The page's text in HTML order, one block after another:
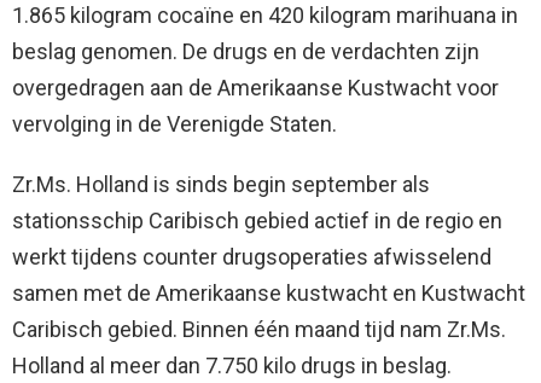
1.865 kilogram cocaïne en 420 kilogram marihuana in
beslag genomen. De drugs en de verdachten zijn
overgedragen aan de Amerikaanse Kustwacht voor
vervolging in de Verenigde Staten.
Zr.Ms. Holland is sinds begin september als
stationsschip Caribisch gebied actief in de regio en
werkt tijdens counter drugsoperaties afwisselend
samen met de Amerikaanse kustwacht en Kustwacht
Caribisch gebied. Binnen één maand tijd nam Zr.Ms.
Holland al meer dan 7.750 kilo drugs in beslag.